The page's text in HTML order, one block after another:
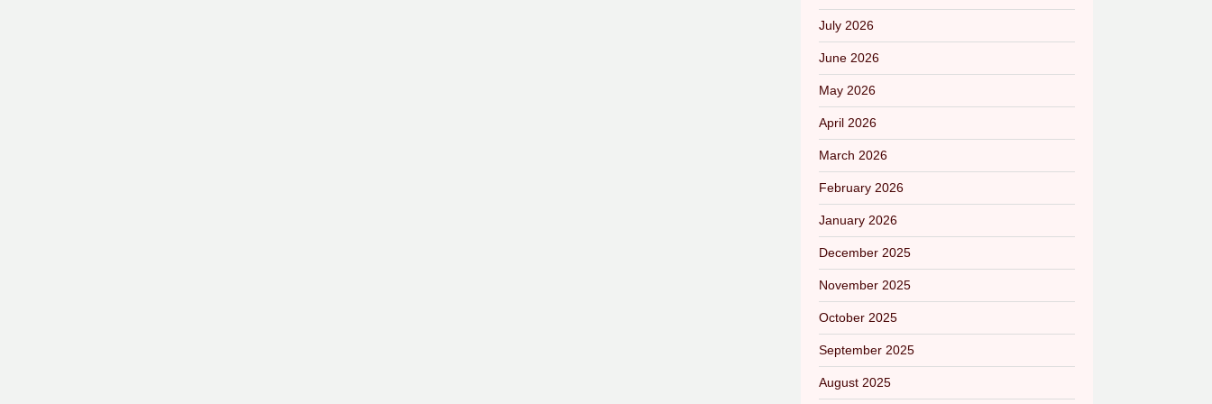
July 2026
June 2026
May 2026
April 2026
March 2026
February 2026
January 2026
December 2025
November 2025
October 2025
September 2025
August 2025